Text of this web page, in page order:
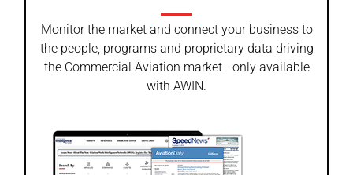
Monitor the market and connect your business to
the people, programs and proprietary data driving
the Commercial Aviation market - only available
with AWIN.